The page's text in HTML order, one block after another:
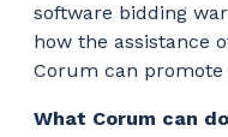
software bidding
how the assistance
Corum can
What Corum can